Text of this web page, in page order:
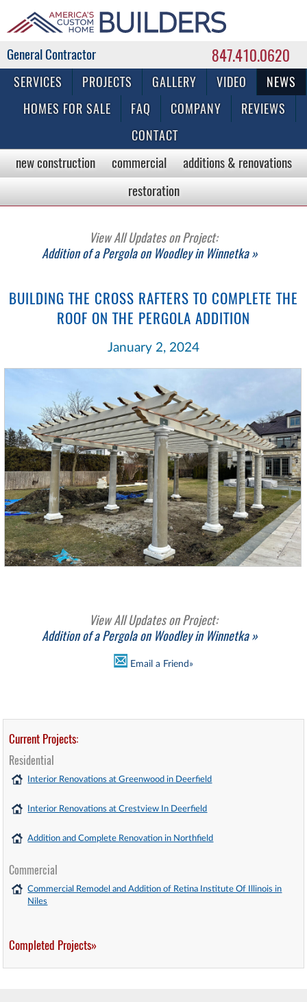
847.410.0620
Commercial & Residential General Contractor
SERVICES PROJECTS GALLERY VIDEO
NEWS
HOMES FOR SALE
FAQ COMPANY
REVIEWS
CONTACT
new construction commercial
additions & renovations
restoration
View All Updates on Project:
Addition of a Pergola on Woodley in Winnetka »
BUILDING THE CROSS RAFTERS TO COMPLETE THE
ROOF ON THE PERGOLA ADDITION
January 2, 2024
View All Updates on Project:
Addition of a Pergola on Woodley in Winnetka »
Email a Friend»
Current Projects:
Residential
Interior Renovations at Greenwood in Deerfield
Interior Renovations at Crestview In Deerfield
Addition and Complete Renovation in Northfield
Commercial
Commercial Remodel and Addition of Retina Institute Of Illinois in
Niles
Completed Projects»